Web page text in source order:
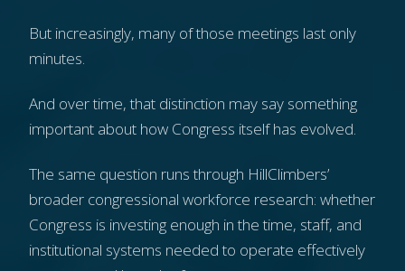
But increasingly, many of those meetings last only
minutes.
And over time, that distinction may say something
important about how Congress itself has evolved.
The same question runs through HillClimbers’
broader congressional workforce research: whether
Congress is investing enough in the time, staff, and
institutional systems needed to operate effectively